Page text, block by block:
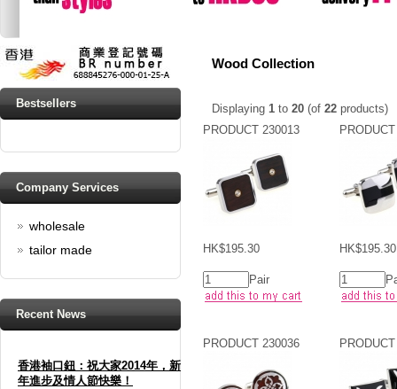
Bestsellers
Company Services
wholesale
tailor made
Recent News
香港袖口鈕：祝大家2014年，新
年進步及情人節快樂！
Wood Collection
Displaying 1 to 20 (of 22 products)
PRODUCT 230013
HK$195.30
Pair
HK$195.30
PRODUCT 230036